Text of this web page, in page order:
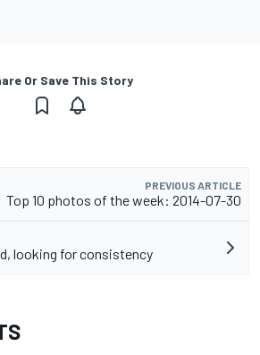
Or Save This Story
PREVIOUS ARTICLE
Top 10 photos of the week: 2014-07-30
looking for consistency